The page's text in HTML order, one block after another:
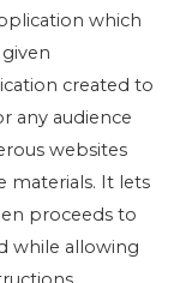
which
created to
any audience
websites
materials. It lets
proceeds to
while allowing